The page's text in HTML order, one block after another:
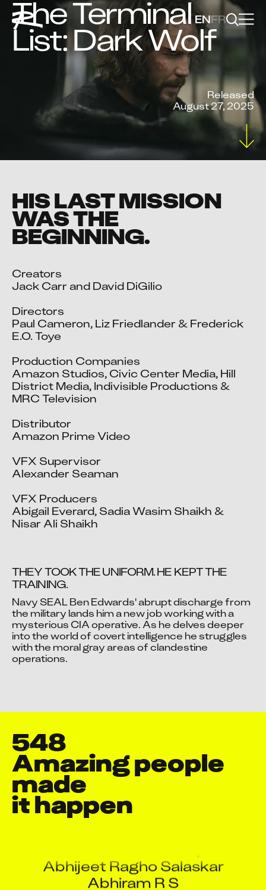
ENFR
The Terminal
List: Dark Wolf
Released
August 27, 2025
HIS LAST MISSION
WAS THE
BEGINNING.
Creators
Jack Carr and David DiGilio
Directors
Paul Cameron, Liz Friedlander & Frederick
E.O. Toye
Production Companies
Amazon Studios, Civic Center Media, Hill
District Media, Indivisible Productions &
MRC Television
Distributor
Amazon Prime Video
VFX Supervisor
Alexander Seaman
VFX Producers
Abigail Everard, Sadia Wasim Shaikh &
Nisar Ali Shaikh
Video blocked
Accept advertising cookies to view this video.
Change Your Privacy Settings Here.
THEY TOOK THE UNIFORM. HE KEPT THE
TRAINING.
Navy SEAL Ben Edwards' abrupt discharge from
the military lands him a new job working with a
mysterious CIA operative. As he delves deeper
into the world of covert intelligence he struggles
with the moral gray areas of clandestine
operations.
548
Amazing people
made
it happen
Aakash Manish Parekh
Aaquib Danyal
Aarti Shukla
Abhijeet Ragho Salaskar
Abhiram R S